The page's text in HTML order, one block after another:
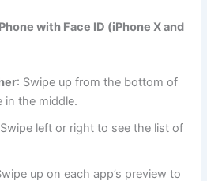
with Face ID (iPhone X and
: Swipe up from the bottom of
in the middle.
left or right to see the list of
up on each app’s preview to